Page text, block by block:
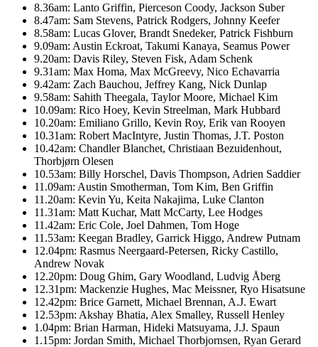
8.36am: Lanto Griffin, Pierceson Coody, Jackson Suber
8.47am: Sam Stevens, Patrick Rodgers, Johnny Keefer
8.58am: Lucas Glover, Brandt Snedeker, Patrick Fishburn
9.09am: Austin Eckroat, Takumi Kanaya, Seamus Power
9.20am: Davis Riley, Steven Fisk, Adam Schenk
9.31am: Max Homa, Max McGreevy, Nico Echavarria
9.42am: Zach Bauchou, Jeffrey Kang, Nick Dunlap
9.58am: Sahith Theegala, Taylor Moore, Michael Kim
10.09am: Rico Hoey, Kevin Streelman, Mark Hubbard
10.20am: Emiliano Grillo, Kevin Roy, Erik van Rooyen
10.31am: Robert MacIntyre, Justin Thomas, J.T. Poston
10.42am: Chandler Blanchet, Christiaan Bezuidenhout,
Thorbjørn Olesen
10.53am: Billy Horschel, Davis Thompson, Adrien Saddier
11.09am: Austin Smotherman, Tom Kim, Ben Griffin
11.20am: Kevin Yu, Keita Nakajima, Luke Clanton
11.31am: Matt Kuchar, Matt McCarty, Lee Hodges
11.42am: Eric Cole, Joel Dahmen, Tom Hoge
11.53am: Keegan Bradley, Garrick Higgo, Andrew Putnam
12.04pm: Rasmus Neergaard-Petersen, Ricky Castillo,
Andrew Novak
12.20pm: Doug Ghim, Gary Woodland, Ludvig Åberg
12.31pm: Mackenzie Hughes, Mac Meissner, Ryo Hisatsune
12.42pm: Brice Garnett, Michael Brennan, A.J. Ewart
12.53pm: Akshay Bhatia, Alex Smalley, Russell Henley
1.04pm: Brian Harman, Hideki Matsuyama, J.J. Spaun
1.15pm: Jordan Smith, Michael Thorbjornsen, Ryan Gerard